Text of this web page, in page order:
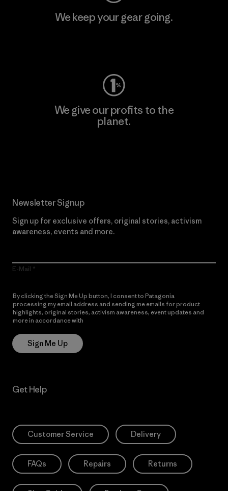
We keep your gear going.
We give our profits to the
planet.
Newsletter Signup
Sign up for exclusive offers, original stories, activism
awareness, events and more.
E-Mail
By clicking the Sign Me Up button, I consent to Patagonia
processing my email address and sending me emails for product
highlights, original stories, activism awareness, event updates and
more in accordance with
Sign Me Up
Get Help
Customer Service Delivery
FAQs Repairs Returns